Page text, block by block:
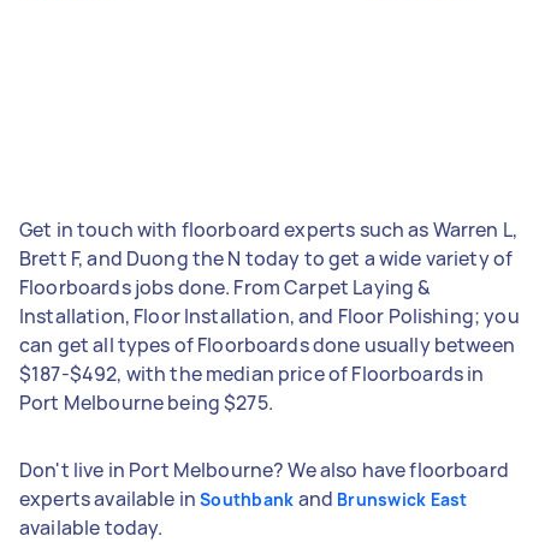
Get in touch with floorboard experts such as Warren L,
Brett F, and Duong the N today to get a wide variety of
Floorboards jobs done. From Carpet Laying &
Installation, Floor Installation, and Floor Polishing; you
can get all types of Floorboards done usually between
$187-$492, with the median price of Floorboards in
Port Melbourne being $275.
Don't live in Port Melbourne? We also have floorboard
experts available inSouthbank and Brunswick East
available today.